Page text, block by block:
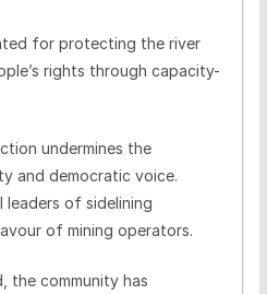
for protecting the river
rights through capacity-
undermines the
and democratic voice.
leaders of sidelining
of mining operators.
the community has